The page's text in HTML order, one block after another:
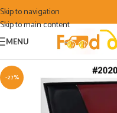
Skip to navigation
Skip to main content
MENU
-27%